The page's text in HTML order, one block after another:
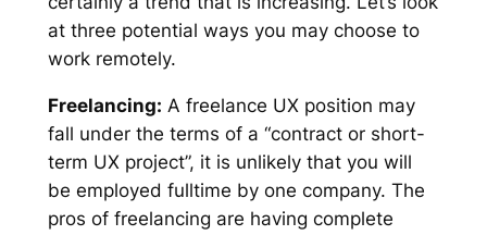
at three potential ways you may choose to
work remotely.
Freelancing: A freelance UX position may
fall under the terms of a “contract or short-
term UX project”, it is unlikely that you will
be employed fulltime by one company. The
pros of freelancing are having complete